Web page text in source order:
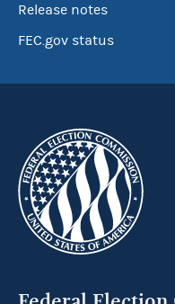
Release notes
FEC.gov status